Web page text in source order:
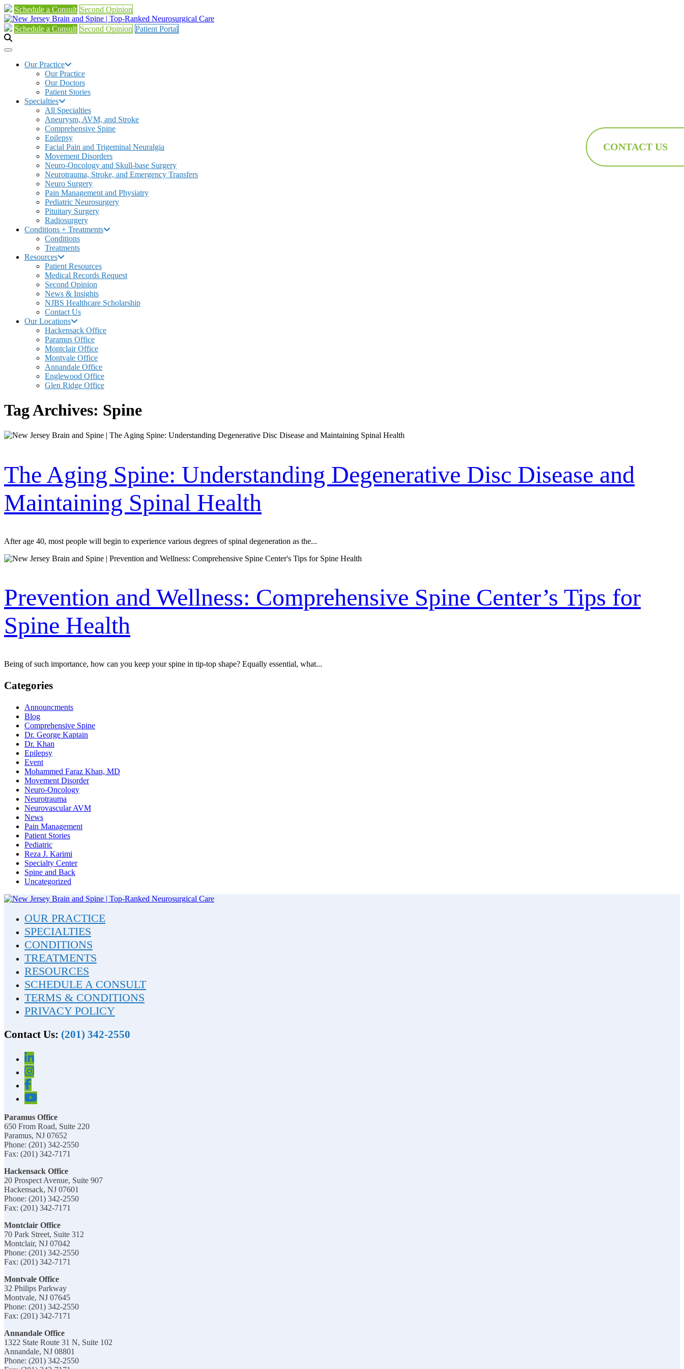
Schedule a Consult Second Opinion
Schedule a Consult Second Opinion Patient Portal
Our Practice
Our Practice
Our Doctors
Patient Stories
Specialties
All Specialties
Aneurysm, AVM, and Stroke
Comprehensive Spine
Epilepsy
Facial Pain and Trigeminal Neuralgia
Movement Disorders
Neuro-Oncology and Skull-base Surgery
Neurotrauma, Stroke, and Emergency Transfers
Neuro Surgery
Pain Management and Physiatry
Pediatric Neurosurgery
Pituitary Surgery
Radiosurgery
Conditions + Treatments
Conditions
Treatments
Resources
Patient Resources
Medical Records Request
Second Opinion
News & Insights
NJBS Healthcare Scholarship
Contact Us
Our Locations
Hackensack Office
Paramus Office
Montclair Office
Montvale Office
Annandale Office
Englewood Office
Glen Ridge Office
Tag Archives: Spine
The Aging Spine: Understanding Degenerative Disc Disease and
Maintaining Spinal Health
After age 40, most people will begin to experience various degrees of spinal degeneration as the...
Prevention and Wellness: Comprehensive Spine Center’s Tips for
Spine Health
Being of such importance, how can you keep your spine in tip-top shape? Equally essential, what...
Categories
Announcments
Blog
Comprehensive Spine
Dr. George Kaptain
Dr. Khan
Epilepsy
Event
Mohammed Faraz Khan, MD
Movement Disorder
Neuro-Oncology
Neurotrauma
Neurovascular AVM
News
Pain Management
Patient Stories
Pediatric
Reza J. Karimi
Specialty Center
Spine and Back
Uncategorized
OUR PRACTICE
SPECIALTIES
CONDITIONS
TREATMENTS
RESOURCES
SCHEDULE A CONSULT
TERMS & CONDITIONS
PRIVACY POLICY
Contact Us: (201) 342-2550
Paramus Office
650 From Road, Suite 220
Paramus, NJ 07652
Phone: (201) 342-2550
Fax: (201) 342-7171
Hackensack Office
20 Prospect Avenue, Suite 907
Hackensack, NJ 07601
Phone: (201) 342-2550
Fax: (201) 342-7171
Montclair Office
70 Park Street, Suite 312
Montclair, NJ 07042
Phone: (201) 342-2550
Fax: (201) 342-7171
Montvale Office
32 Philips Parkway
Montvale, NJ 07645
Phone: (201) 342-2550
Fax: (201) 342-7171
Annandale Office
1322 State Route 31 N, Suite 102
Annandale, NJ 08801
Phone: (201) 342-2550
CONTACT US